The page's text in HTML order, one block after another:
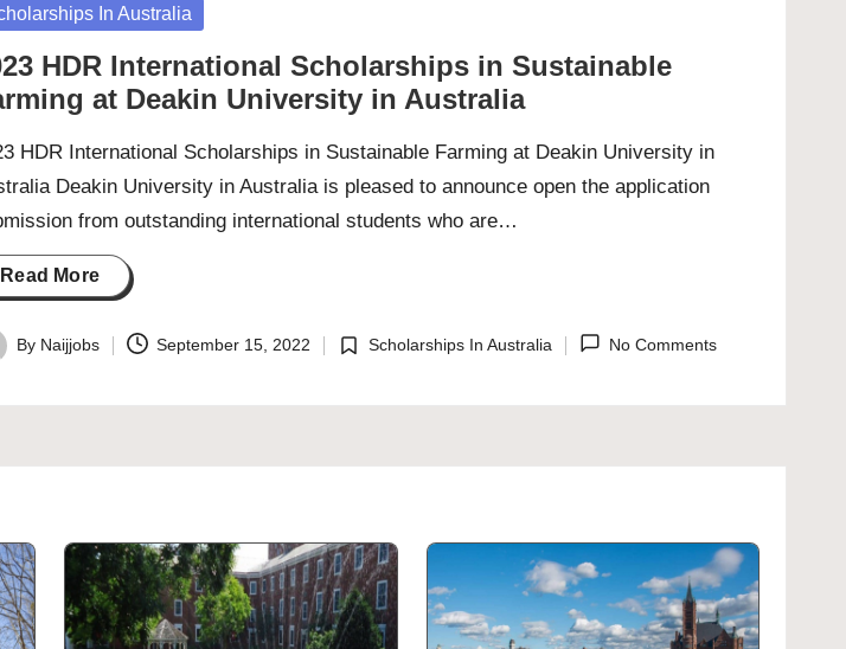
In Australia
HDR International Scholarships in Sustainable
at Deakin University in Australia
HDR International Scholarships in Sustainable Farming at Deakin University in
Deakin University in Australia is pleased to announce open the application
from outstanding international students who are…
Read More
By Naijjobs September 15, 2022
Posted
Scholarships In Australia No Comments